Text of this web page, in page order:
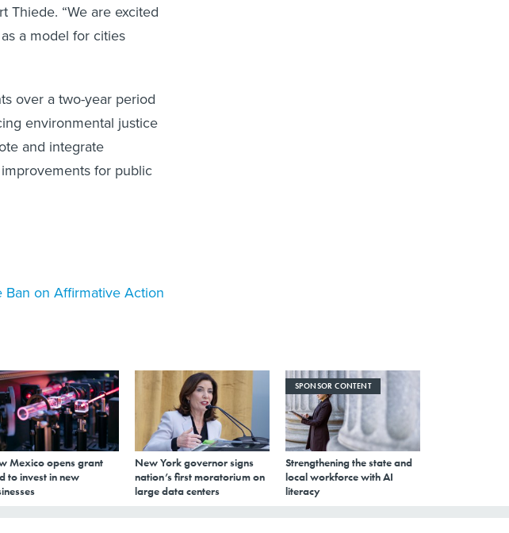
Thiede. “We are excited
a model for cities
over a two-year period
environmental justice
and integrate
for public
on Affirmative Action
Mexico opens grant
to invest in new
New York governor signs
nation’s first moratorium on
large data centers
SPONSOR CONTENT
Strengthening the state and
local workforce with AI
literacy